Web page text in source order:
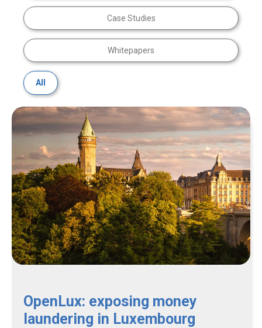
Case Studies
Whitepapers
All
OpenLux: exposing money
laundering in Luxembourg